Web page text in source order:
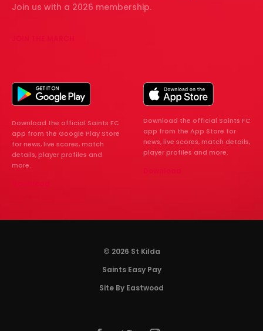
Join us with a 2026 membership.
Download the official Saints FC
app from the Google Play Store
for news, live scores, match
details, player profiles and
more.
Download the official Saints FC
app from the App Store for
news, live scores, match details,
player profiles and more.
© 2026 St Kilda
Saints Easy Pay
Site By Eastwood